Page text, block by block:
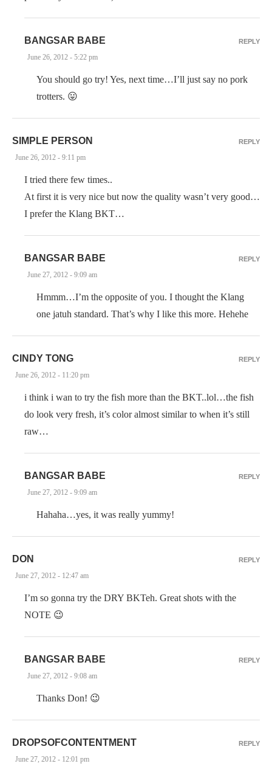
BANGSAR BABE
June 26, 2012 - 5:22 pm
You should go try! Yes, next time…I’ll just say no pork
trotters. 😛
REPLY
SIMPLE PERSON
June 26, 2012 - 9:11 pm
I tried there few times..
At first it is very nice but now the quality wasn’t very good…
I prefer the Klang BKT…
REPLY
BANGSAR BABE
June 27, 2012 - 9:09 am
Hmmm…I’m the opposite of you. I thought the Klang
one jatuh standard. That’s why I like this more. Hehehe
REPLY
CINDY TONG
June 26, 2012 - 11:20 pm
i think i wan to try the fish more than the BKT..lol…the fish
do look very fresh, it’s color almost similar to when it’s still
raw…
REPLY
BANGSAR BABE
June 27, 2012 - 9:09 am
Hahaha…yes, it was really yummy!
REPLY
DON
June 27, 2012 - 12:47 am
I’m so gonna try the DRY BKTeh. Great shots with the
NOTE 😉
REPLY
BANGSAR BABE
June 27, 2012 - 9:08 am
Thanks Don! 😉
REPLY
DROPSOFCONTENTMENT
June 27, 2012 - 12:01 pm
REPLY